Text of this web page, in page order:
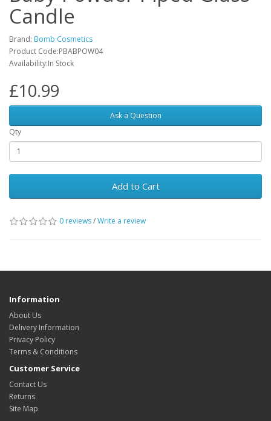
Candle
Brand: Bomb Cosmetics
Product Code:PBABPOW04
Availability:In Stock
£10.99
Ask a Question
Qty
Add to Cart
0 reviews/Write a review
Information
About Us
Delivery Information
Privacy Policy
Terms & Conditions
Customer Service
Contact Us
Returns
Site Map